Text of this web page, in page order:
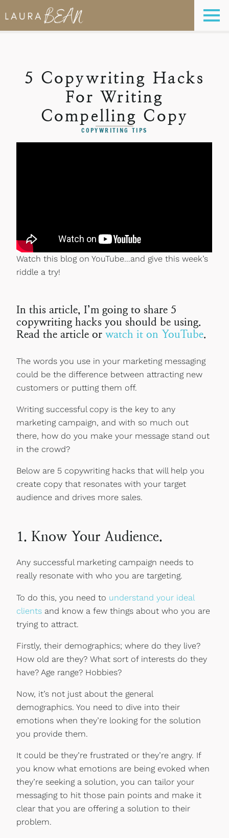
5 Copywriting Hacks
For Writing
Compelling Copy
COPYWRITING TIPS
Watch this blog on YouTube…and give this week’s
riddle a try!
In this article, I’m going to share 5
copywriting hacks you should be using.
Read the article orwatch it on YouTube.
The words you use in your marketing messaging
could be the difference between attracting new
customers or putting them off.
Writing successful copy is the key to any
marketing campaign, and with so much out
there, how do you make your message stand out
in the crowd?
Below are 5 copywriting hacks that will help you
create copy that resonates with your target
audience and drives more sales.
1. Know Your Audience.
Any successful marketing campaign needs to
really resonate with who you are targeting.
To do this, you need to understand your ideal
clients and know a few things about who you are
trying to attract.
Firstly, their demographics; where do they live?
How old are they? What sort of interests do they
have? Age range? Hobbies?
Now, it’s not just about the general
demographics. You need to dive into their
emotions when they’re looking for the solution
you provide them.
It could be they’re frustrated or they’re angry. If
you know what emotions are being evoked when
they’re seeking a solution, you can tailor your
messaging to hit those pain points and make it
clear that you are offering a solution to their
problem.